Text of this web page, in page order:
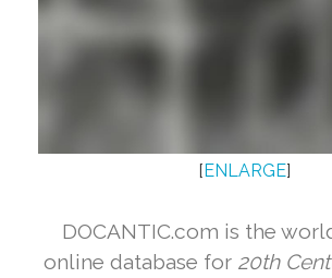
[ENLARGE]
DOCANTIC.com is the
online database for 20th